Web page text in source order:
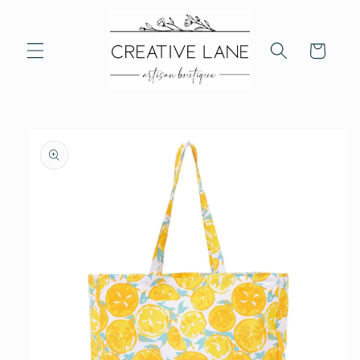
Cart
product
information